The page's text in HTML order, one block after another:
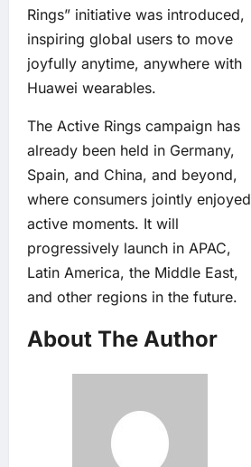
Rings” initiative was introduced,
inspiring global users to move
joyfully anytime, anywhere with
Huawei wearables.
The Active Rings campaign has
already been held in Germany,
Spain, and China, and beyond,
where consumers jointly enjoyed
active moments. It will
progressively launch in APAC,
Latin America, the Middle East,
and other regions in the future.
About The Author